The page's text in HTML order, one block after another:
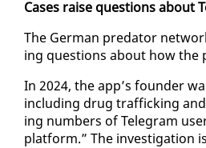
Cas­es raise ques­tions about
The Ger­man preda­tor
ing ques­tions about how the
In 2024, the app’s founder
in­clud­ing drug traf­fick­ing
ing num­bers of Telegram
plat­form.” The in­ves­ti­ga­tion